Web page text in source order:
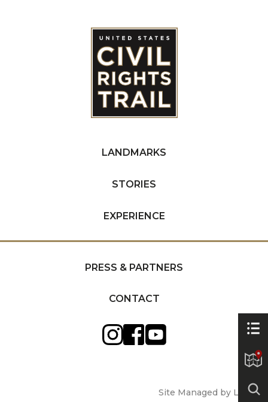
LANDMARKS
STORIES
EXPERIENCE
PRESS & PARTNERS
CONTACT
Site Managed by Luckie